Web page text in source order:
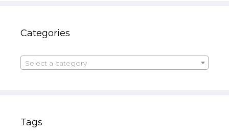
Categories
Select a category
Tags